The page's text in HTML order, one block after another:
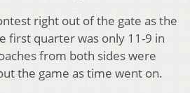
right out of the gate as the
first quarter was only 11-9 in
from both sides were
the game as time went on.